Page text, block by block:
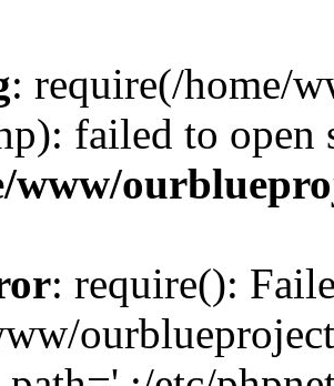
: require(/home/
failed to
www/
: require():